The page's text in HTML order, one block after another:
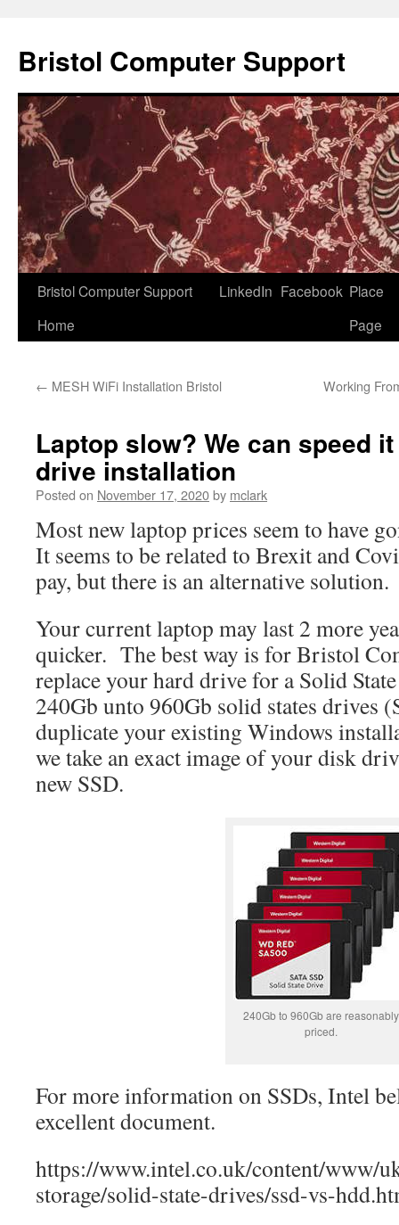
content
Bristol Computer Support
Bristol Computer Support
Home
LinkedIn Facebook Place
Page
← MESH WiFi Installation Bristol Working
Laptop slow? We can speed
drive installation
Posted on November 17, 2020by mclark
Most new laptop prices seem to have
It seems to be related to Brexit and
pay, but there is an alternative solution.
Your current laptop may last 2 more
quicker. The best way is for Bristol
replace your hard drive for a Solid
240Gb unto 960Gb solid states drives
duplicate your existing Windows
we take an exact image of your disk
new SSD.
240Gb to 960Gb are reasonably
priced.
For more information on SSDs, Intel
excellent document.
https://www.intel.co.uk/content/www/
storage/solid-state-drives/ssd-vs-